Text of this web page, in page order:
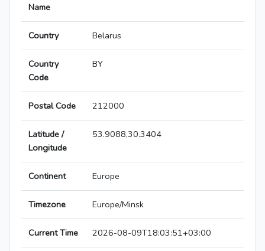
Name
Country Belarus
Country
Code
BY
Postal Code 212000
Latitude /
Longitude
53.9088,30.3404
Continent Europe
Timezone Europe/Minsk
Current Time 2026-08-09T18:03:51+03:00